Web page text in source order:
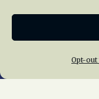
Opt-
Home
Privacy